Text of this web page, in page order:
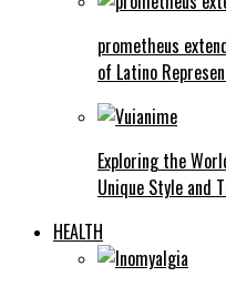
prometheus
of Latino
Exploring the
Unique Style and
HEALTH